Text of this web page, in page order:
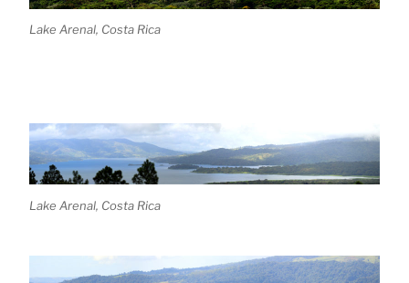
Lake Arenal, Costa Rica
Lake Arenal, Costa Rica